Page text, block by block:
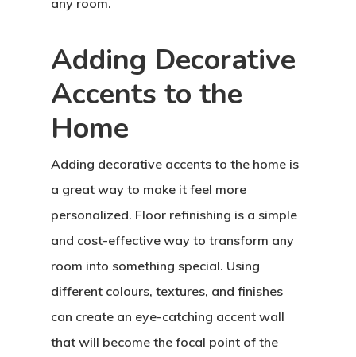
any room.
Adding Decorative
Accents to the
Home
Adding decorative accents to the home is
a great way to make it feel more
personalized. Floor refinishing is a simple
and cost-effective way to transform any
room into something special. Using
different colours, textures, and finishes
can create an eye-catching accent wall
that will become the focal point of the